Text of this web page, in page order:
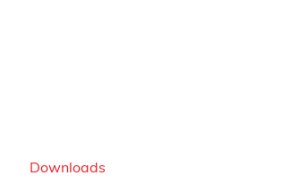
Downloads